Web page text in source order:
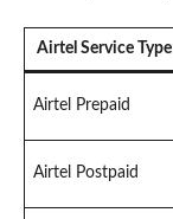
Airtel Service Type
Airtel Prepaid
Airtel Postpaid